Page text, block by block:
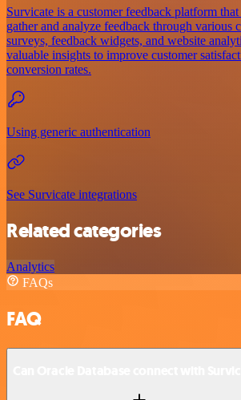
Survicate is a customer feedback platform that
gather and analyze feedback through various
surveys, feedback widgets, and website
valuable insights to improve customer
conversion rates.
Using generic authentication
See Survicate integrations
Related categories
Analytics
FAQs
FAQ